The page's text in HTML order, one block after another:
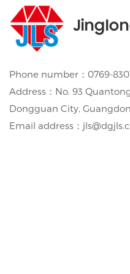
Phone number：0769-
Address：No. 93
Dongguan City,
Email address：